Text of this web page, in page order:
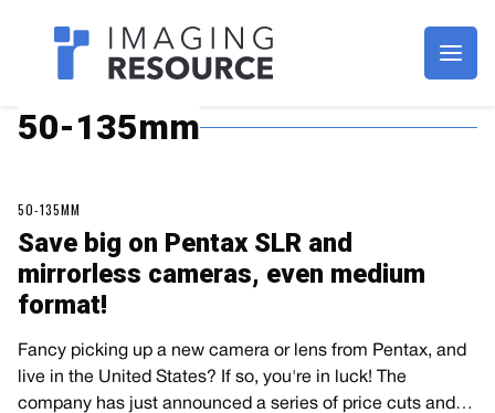
Imagaing Resource
50-135mm
50-135MM
Save big on Pentax SLR and
mirrorless cameras, even medium
format!
Fancy picking up a new camera or lens from Pentax, and
live in the United States? If so, you're in luck! The
company has just announced a series of price cuts and…